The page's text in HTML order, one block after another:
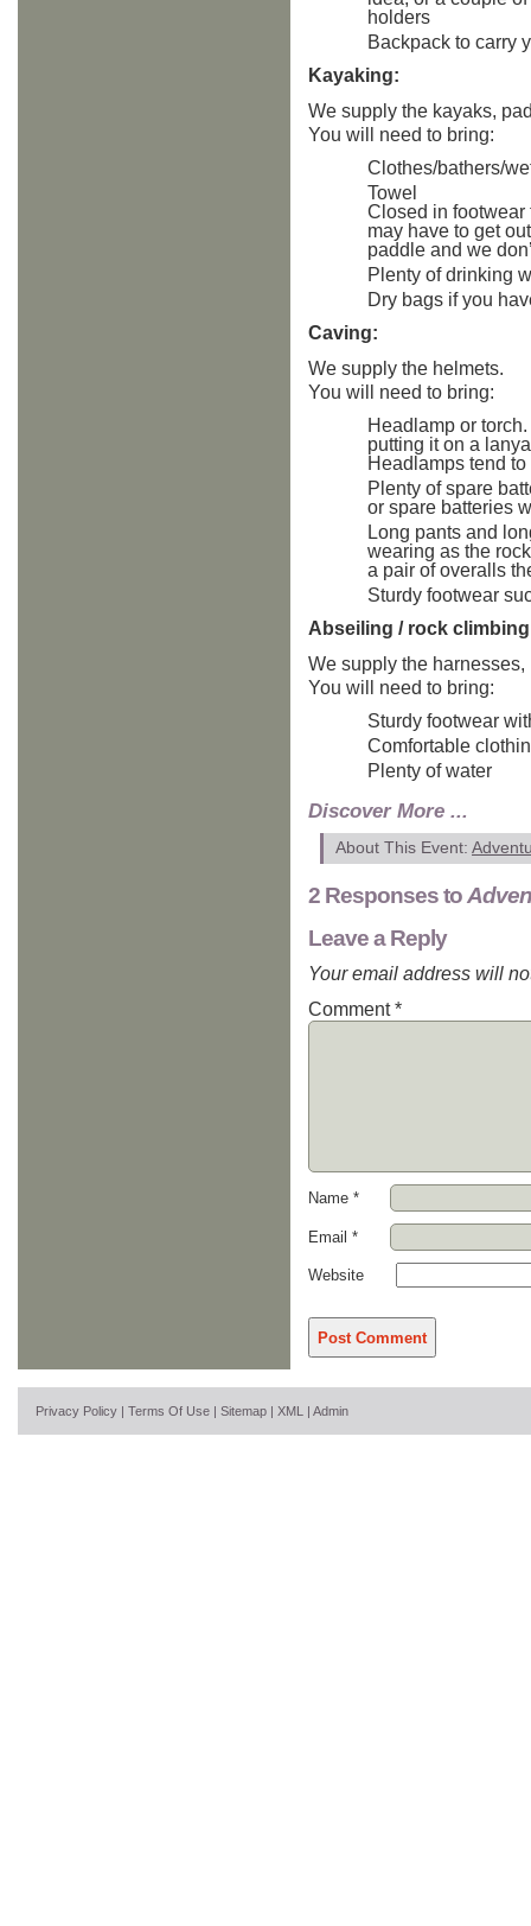
holders
Backpack to carry
Kayaking:
We supply the kayaks,
You will need to bring:
Clothes/bathers/
Towel
Closed in footwear
may have to get
paddle and we
Plenty of drinking
Dry bags if you
Caving:
We supply the helmets.
You will need to bring:
Headlamp or
putting it on a
Headlamps tend
Plenty of spare
or spare batteries
Long pants and
wearing as the
a pair of overalls
Sturdy footwear
Abseiling / rock
We supply the
You will need to bring:
Sturdy footwear
Comfortable
Plenty of water
Discover More ...
About This Event:
2 Responses to
Leave a Reply
Your email address will
Comment*
Name *
Email *
Website
Privacy Policy | Terms Of Use | Sitemap | XML | Admin